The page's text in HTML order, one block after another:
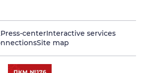
Press-centerInteractive services
Site map